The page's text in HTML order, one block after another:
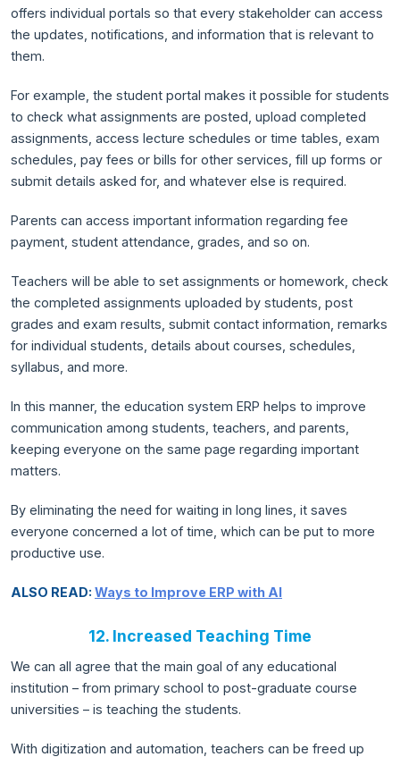
offers individual portals so that every stakeholder can access
the updates, notifications, and information that is relevant to
them.
For example, the student portal makes it possible for students
to check what assignments are posted, upload completed
assignments, access lecture schedules or time tables, exam
schedules, pay fees or bills for other services, fill up forms or
submit details asked for, and whatever else is required.
Parents can access important information regarding fee
payment, student attendance, grades, and so on.
Teachers will be able to set assignments or homework, check
the completed assignments uploaded by students, post
grades and exam results, submit contact information, remarks
for individual students, details about courses, schedules,
syllabus, and more.
In this manner, the education system ERP helps to improve
communication among students, teachers, and parents,
keeping everyone on the same page regarding important
matters.
By eliminating the need for waiting in long lines, it saves
everyone concerned a lot of time, which can be put to more
productive use.
ALSO READ: Ways to Improve ERP with AI
12. Increased Teaching Time
We can all agree that the main goal of any educational
institution – from primary school to post-graduate course
universities – is teaching the students.
With digitization and automation, teachers can be freed up